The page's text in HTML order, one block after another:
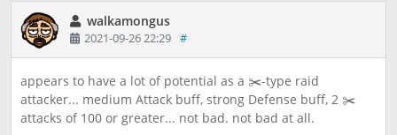
walkamongus
2021-09-26 22:29 #
appears to have a lot of potential as a ✂️-type raid
attacker... medium Attack buff, strong Defense buff, 2 ✂️
attacks of 100 or greater... not bad. not bad at all.